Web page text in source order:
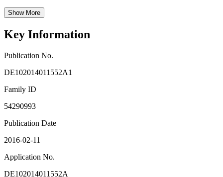
Show More
Key Information
Publication No.
DE102014011552A1
Family ID
54290993
Publication Date
2016-02-11
Application No.
DE102014011552A